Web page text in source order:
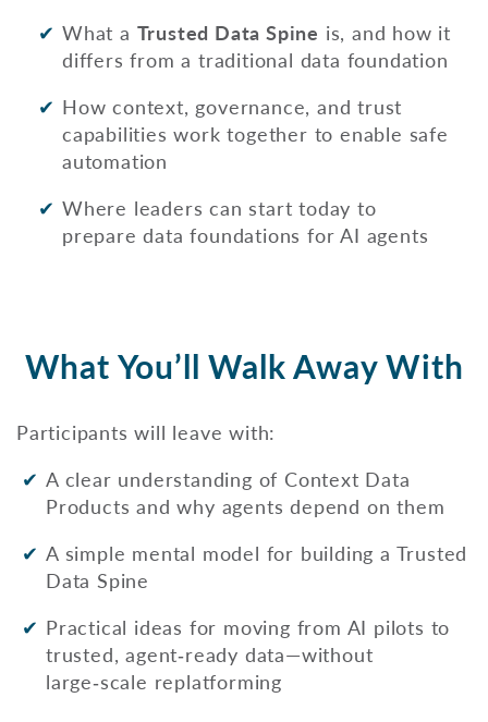
What a Trusted Data Spine is, and how it
differs from a traditional data foundation
How context, governance, and trust
capabilities work together to enable safe
automation
Where leaders can start today to
prepare data foundations for AI agents
What You’ll Walk Away With
Participants will leave with:
A clear understanding of Context Data
Products and why agents depend on them
A simple mental model for building a Trusted
Data Spine
Practical ideas for moving from AI pilots to
trusted, agent‑ready data—without
large‑scale replatforming